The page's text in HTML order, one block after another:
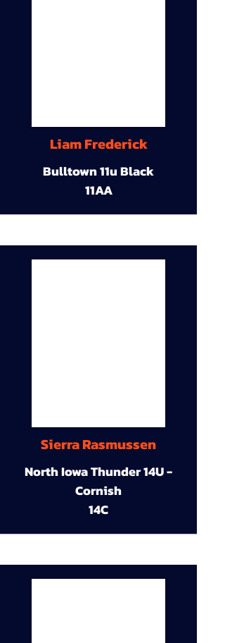
Liam Frederick
Bulltown 11u Black
11AA
Sierra Rasmussen
North Iowa Thunder 14U -
Cornish
14C